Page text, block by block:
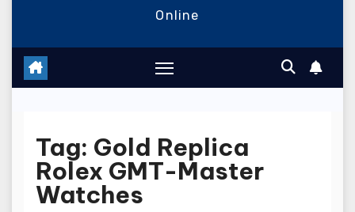
Online
Tag: Gold Replica
Rolex GMT-Master
Watches